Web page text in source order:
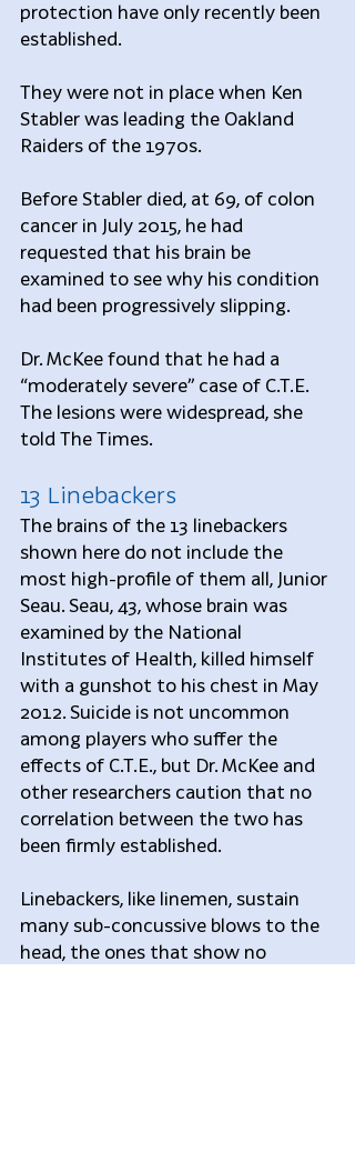
protection have only recently been
established.
They were not in place when Ken
Stabler was leading the Oakland
Raiders of the 1970s.
Before Stabler died, at 69, of colon
cancer in July 2015, he had
requested that his brain be
examined to see why his condition
had been progressively slipping.
Dr. McKee found that he had a
“moderately severe” case of C.T.E.
The lesions were widespread, she
told The Times.
13 Linebackers
The brains of the 13 linebackers
shown here do not include the
most high-profile of them all, Junior
Seau. Seau, 43, whose brain was
examined by the National
Institutes of Health, killed himself
with a gunshot to his chest in May
2012. Suicide is not uncommon
among players who suffer the
effects of C.T.E., but Dr. McKee and
other researchers caution that no
correlation between the two has
been firmly established.
Linebackers, like linemen, sustain
many sub-concussive blows to the
head, the ones that show no